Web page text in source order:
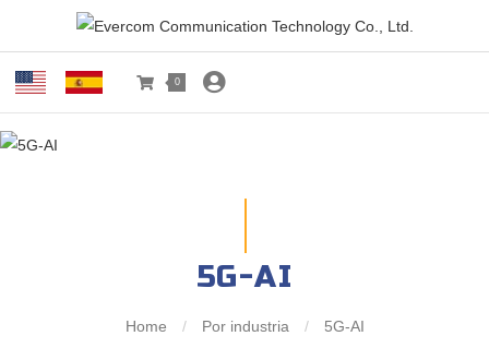
0
5G-AI
Home / Por industria / 5G-AI